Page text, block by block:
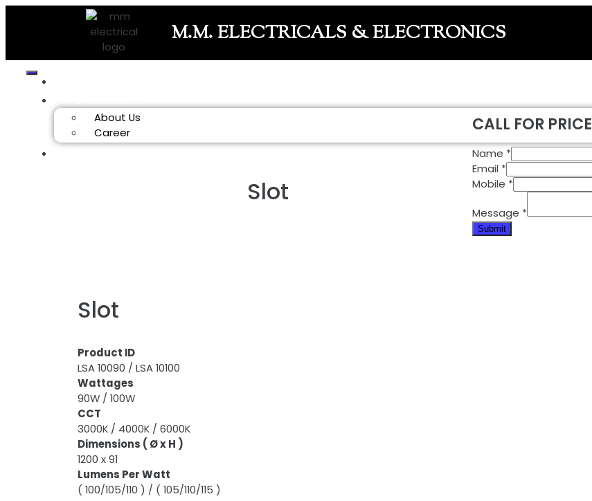
M.M. ELECTRICALS & ELECTRONICS
About Us
Career
Slot
CALL FOR PRICE
Name *
Email *
Mobile *
Message *
Submit
Slot
Product ID
LSA 10090 / LSA 10100
Wattages
90W / 100W
CCT
3000K / 4000K / 6000K
Dimensions ( Ø x H )
1200 x 91
Lumens Per Watt
( 100/105/110 ) / ( 105/110/115 )